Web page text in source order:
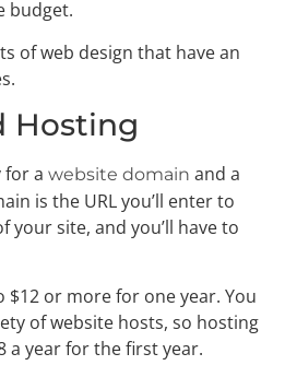
budget.
of web design that have an
Hosting
for a website domain and a
is the URL you’ll enter to
your site, and you’ll have to
$12 or more for one year. You
of website hosts, so hosting
a year for the first year.